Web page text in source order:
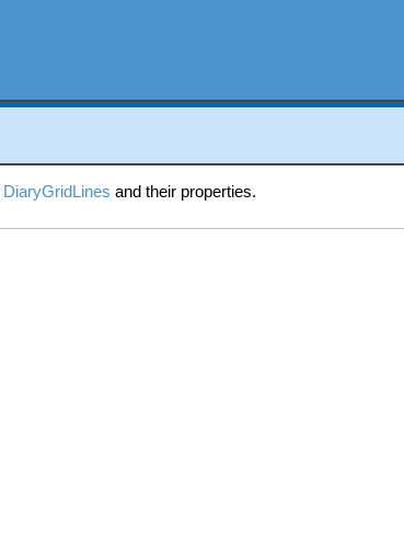
DiaryGridLines and their properties.